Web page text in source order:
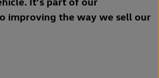
improving the way we sell our